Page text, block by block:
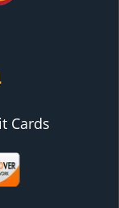
Cards